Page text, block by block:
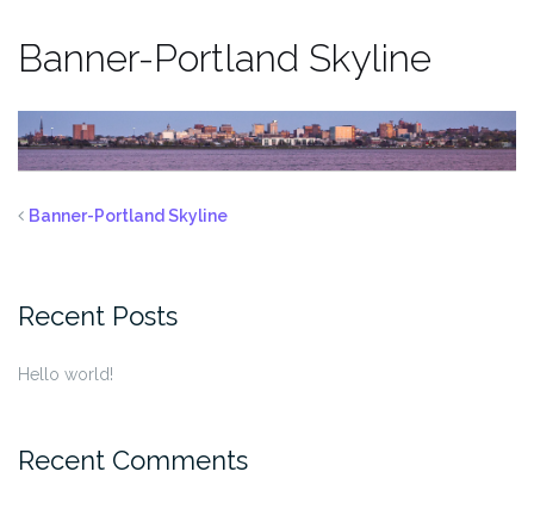
Banner-Portland Skyline
Banner-Portland Skyline
Recent Posts
Hello world!
Recent Comments